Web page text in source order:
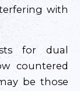
with
for dual
countered
be those